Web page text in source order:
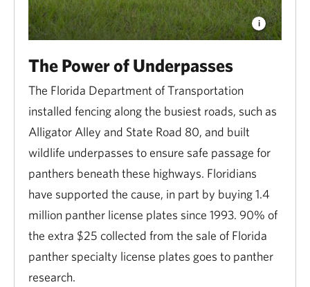
The Power of Underpasses
The Florida Department of Transportation
installed fencing along the busiest roads, such as
Alligator Alley and State Road 80, and built
wildlife underpasses to ensure safe passage for
panthers beneath these highways. Floridians
have supported the cause, in part by buying 1.4
million panther license plates since 1993. 90% of
the extra $25 collected from the sale of Florida
panther specialty license plates goes to panther
research.